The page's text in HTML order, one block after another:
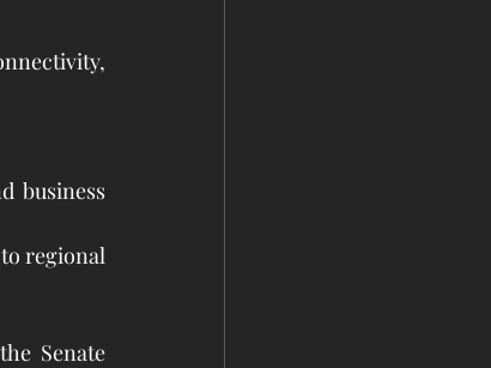
business
regional
Senate